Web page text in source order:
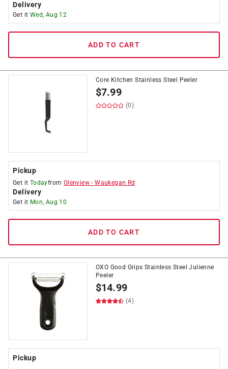
Delivery
Get it Wed, Aug 12
ADD TO CART
Core Kitchen Stainless Steel Peeler
$7.99
(0)
Pickup
Get it Todayfrom Glenview -Waukegan Rd
Delivery
Get it Mon, Aug 10
ADD TO CART
OXO Good Grips Stainless Steel Julienne
Peeler
$14.99
(4)
Pickup